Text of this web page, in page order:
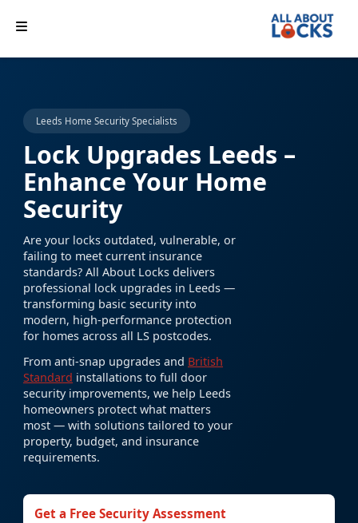
Leeds Home Security Specialists
Lock Upgrades Leeds –
Enhance Your Home
Security
Are your locks outdated, vulnerable, or
failing to meet current insurance
standards? All About Locks delivers
professional lock upgrades in Leeds —
transforming basic security into
modern, high-performance protection
for homes across all LS postcodes.
From anti-snap upgrades and British
Standard installations to full door
security improvements, we help Leeds
homeowners protect what matters
most — with solutions tailored to your
property, budget, and insurance
requirements.
Get a Free Security Assessment